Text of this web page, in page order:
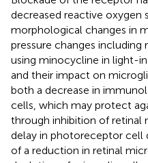
decreased reactive oxygen
morphological changes in
pressure changes including
using minocycline in light-
and their impact on
both a decrease in
cells, which may protect
through inhibition of retinal
delay in photoreceptor cell
of a reduction in retinal